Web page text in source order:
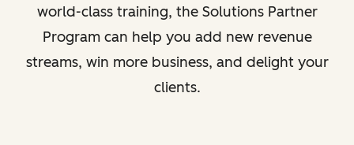
world-class training, the Solutions Partner
Program can help you add new revenue
streams, win more business, and delight your
clients.